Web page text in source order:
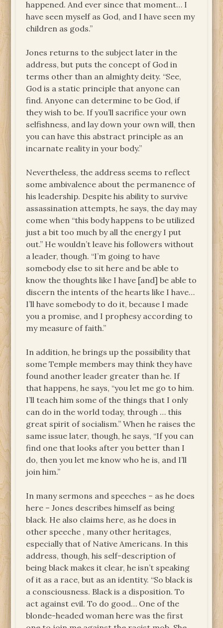
happened. And ever since that moment… I
have seen myself as God, and I have seen my
children as gods.”
Jones returns to the subject later in the
address, but puts the concept of God in
terms other than an almighty deity. “See,
God is a static principle that anyone can
find. Anyone can determine to be God, if
they wish to be. If you’ll sacrifice your own
selfishness, and lay down your own will, then
you can have this abstract principle as an
incarnate reality in your body.”
Nevertheless, the address seems to reflect
some ambivalence about the permanence of
his leadership. Despite his ability to survive
assassination attempts, he says, the day may
come when “this body happens to be utilized
just a bit too much by all the energy I put
out.” He wouldn’t leave his followers without
a leader, though. “I’m going to have
somebody else to sit here and be able to
know the thoughts like I have [and] be able to
discern the intents of the hearts like I have…
I’ll have somebody to do it, because I made
you a promise, and I prophesy according to
my measure of faith.”
In addition, he brings up the possibility that
some Temple members may think they have
found another leader greater than he. If
that happens, he says, “you let me go to him.
I’ll teach him some of the things that I only
can do in the world today, through … this
great spirit of socialism.” When he raises the
same issue later, though, he says, “If you can
find one that looks after you better than I
do, then you let me know who he is, and I’ll
join him.”
In many sermons and speeches – as he does
here – Jones describes himself as being
black. He also claims here, as he does in
other speeche , many other heritages,
especially that of Native Americans. In this
address, though, his self-description of
being black makes it clear, he isn’t speaking
of it as a race, but as an identity. “So black is
a consciousness. Black is a disposition. To
act against evil. To do good… One of the
blonde-headed woman here was the first